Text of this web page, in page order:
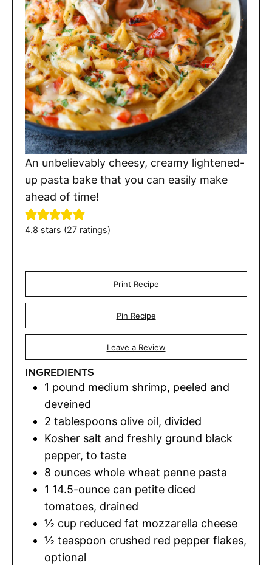
An unbelievably cheesy, creamy lightened-
up pasta bake that you can easily make
ahead of time!
4.8 stars (27 ratings)
Print Recipe
Pin Recipe
Leave a Review
INGREDIENTS
1 pound medium shrimp, peeled and
deveined
2 tablespoons olive oil, divided
Kosher salt and freshly ground black
pepper, to taste
8 ounces whole wheat penne pasta
1 14.5-ounce can petite diced
tomatoes, drained
½ cup reduced fat mozzarella cheese
½ teaspoon crushed red pepper flakes,
optional